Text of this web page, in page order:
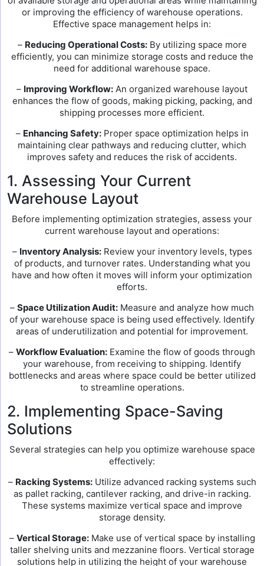
or improving the efficiency of warehouse operations.
Effective space management helps in:
– Reducing Operational Costs:By utilizing space more
efficiently, you can minimize storage costs and reduce the
need for additional warehouse space.
– Improving Workflow: An organized warehouse layout
enhances the flow of goods, making picking, packing, and
shipping processes more efficient.
– Enhancing Safety:Proper space optimization helps in
maintaining clear pathways and reducing clutter, which
improves safety and reduces the risk of accidents.
1. Assessing Your Current
Warehouse Layout
Before implementing optimization strategies, assess your
current warehouse layout and operations:
– Inventory Analysis:Review your inventory levels, types
of products, and turnover rates. Understanding what you
have and how often it moves will inform your optimization
efforts.
– Space Utilization Audit: Measure and analyze how much
of your warehouse space is being used effectively. Identify
areas of underutilization and potential for improvement.
– Workflow Evaluation: Examine the flow of goods through
your warehouse, from receiving to shipping. Identify
bottlenecks and areas where space could be better utilized
to streamline operations.
2. Implementing Space-Saving
Solutions
Several strategies can help you optimize warehouse space
effectively:
– Racking Systems:Utilize advanced racking systems such
as pallet racking, cantilever racking, and drive-in racking.
These systems maximize vertical space and improve
storage density.
– Vertical Storage:Make use of vertical space by installing
taller shelving units and mezzanine floors. Vertical storage
solutions help in utilizing the height of your warehouse